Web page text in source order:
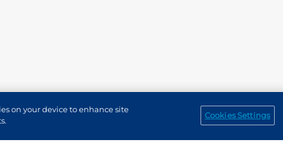
Service Channels
on your device to enhance site
Cookies Settings